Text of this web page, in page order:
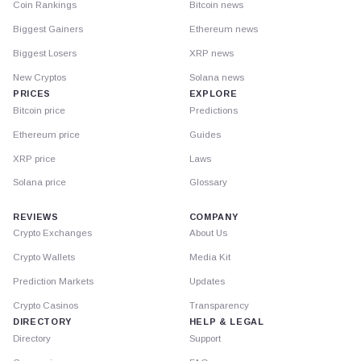
Coin Rankings
Biggest Gainers
Biggest Losers
New Cryptos
PRICES
Bitcoin price
Ethereum price
XRP price
Solana price
Bitcoin news
Ethereum news
XRP news
Solana news
EXPLORE
Predictions
Guides
Laws
Glossary
REVIEWS
Crypto Exchanges
Crypto Wallets
Prediction Markets
Crypto Casinos
DIRECTORY
Directory
COMPANY
About Us
Media Kit
Updates
Transparency
HELP & LEGAL
Support